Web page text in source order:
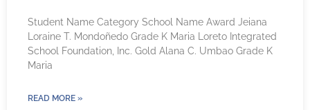
Student Name Category School Name Award Jeiana
Loraine T. Mondoñedo Grade K Maria Loreto Integrated
School Foundation, Inc. Gold Alana C. Umbao Grade K
Maria
READ MORE »